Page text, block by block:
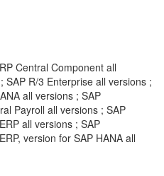
Central Component all
SAP R/3 Enterprise all versions ;
all versions ; SAP
Payroll all versions ; SAP
all versions ; SAP
version for SAP HANA all